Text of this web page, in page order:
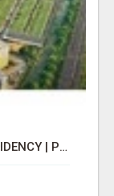
INVEST IN HAUTE EXPRESSWAY RESIDENCY | PREMIUM RESIDENTIAL PROJECT